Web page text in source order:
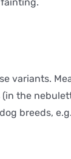
variants.
the
breeds,